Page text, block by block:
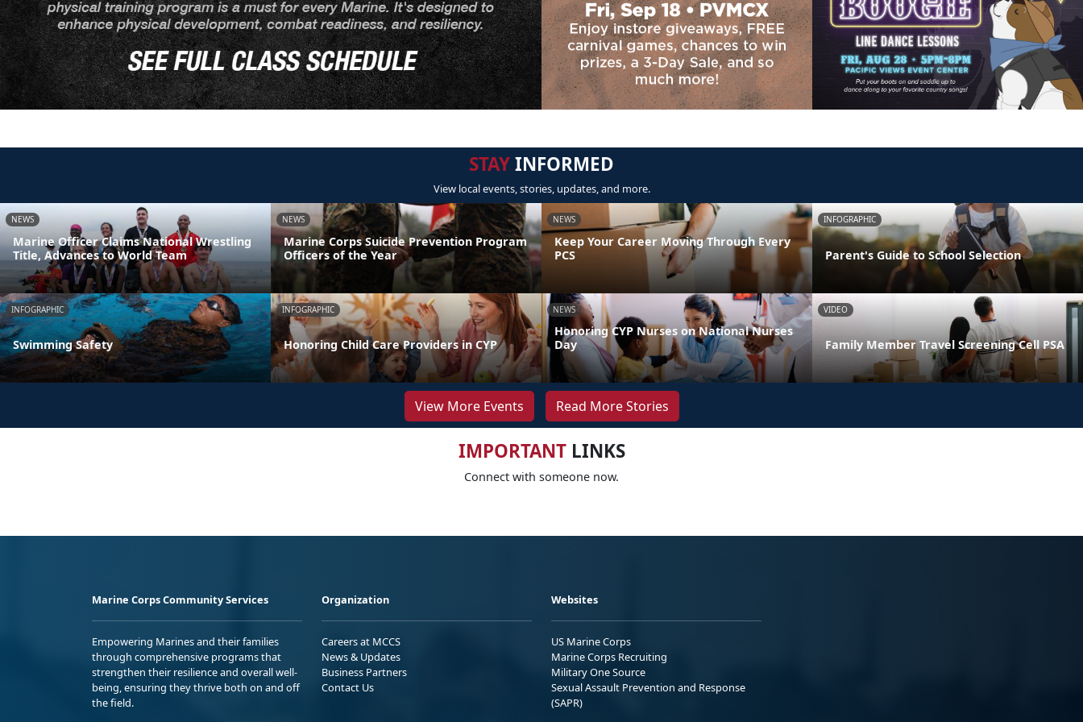
STAYINFORMED
View local events, stories, updates, and more.
NEWS
Marine Officer Claims National Wrestling
Title, Advances to World Team
NEWS
Marine Corps Suicide Prevention Program
Officers of the Year
NEWS
Keep Your Career Moving Through Every
PCS
INFOGRAPHIC
Parent's Guide to School Selection
INFOGRAPHIC
Swimming Safety
INFOGRAPHIC
Honoring Child Care Providers in CYP
NEWS
Honoring CYP Nurses on National Nurses
Day
VIDEO
Family Member Travel Screening Cell PSA
View More Events Read More Stories
IMPORTANTLINKS
Connect with someone now.
Marine Corps Community Services
Empowering Marines and their families
through comprehensive programs that
strengthen their resilience and overall well-
being, ensuring they thrive both on and off
the field.
Organization
Careers at MCCS
News & Updates
Business Partners
Contact Us
Websites
US Marine Corps
Marine Corps Recruiting
Military One Source
Sexual Assault Prevention and Response
(SAPR)